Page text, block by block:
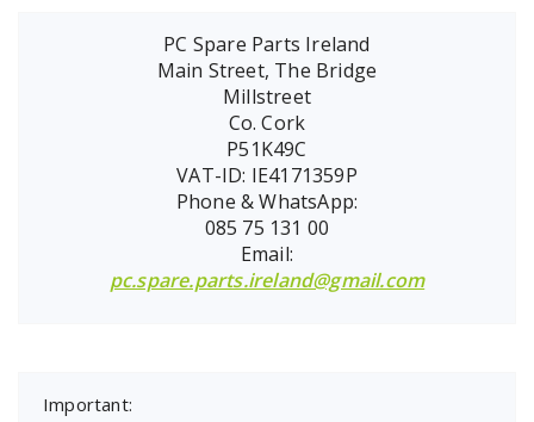
PC Spare Parts Ireland
Main Street, The Bridge
Millstreet
Co. Cork
P51K49C
VAT-ID: IE4171359P
Phone & WhatsApp:
085 75 131 00
Email:
pc.spare.parts.ireland@gmail.com
Important: